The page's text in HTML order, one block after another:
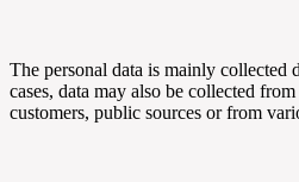
The personal data is mainly collected
cases, data may also be collected
customers, public sources or from